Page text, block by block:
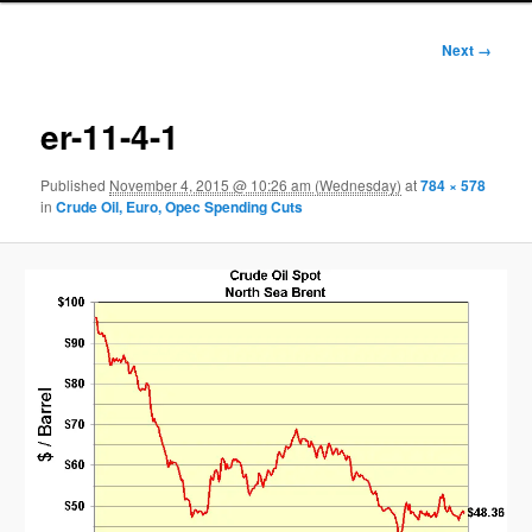
Image
Next →
er-11-4-1
Published November 4, 2015 @ 10:26 am (Wednesday) at784 × 578
inCrude Oil, Euro, Opec Spending Cuts